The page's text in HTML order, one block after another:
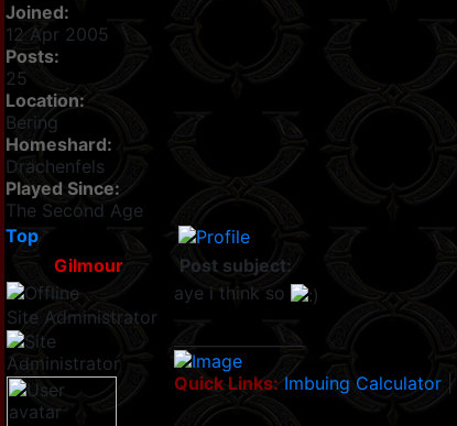
Joined:
12 Apr 2005
Posts:
25
Location:
Bering
Homeshard:
Drachenfels
Played Since:
The Second Age
Top
Gilmour
Post subject:
Site Administrator
aye i think so
_________________
Quick Links: Imbuing Calculator